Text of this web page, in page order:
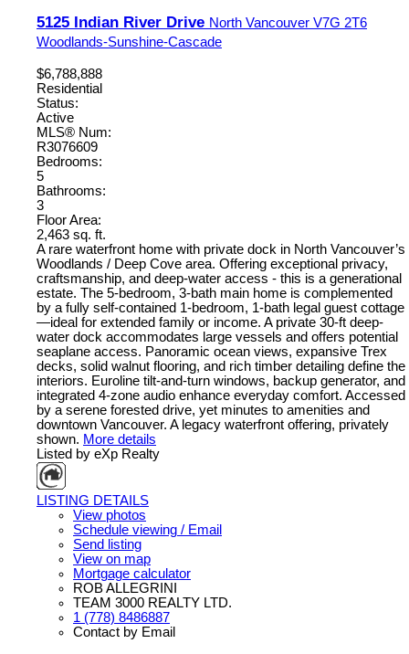
5125 Indian River Drive North Vancouver V7G 2T6
Woodlands-Sunshine-Cascade
$6,788,888
Residential
Status:
Active
MLS® Num:
R3076609
Bedrooms:
5
Bathrooms:
3
Floor Area:
2,463 sq. ft.
A rare waterfront home with private dock in North Vancouver’s
Woodlands / Deep Cove area. Offering exceptional privacy,
craftsmanship, and deep-water access - this is a generational
estate. The 5-bedroom, 3-bath main home is complemented
by a fully self-contained 1-bedroom, 1-bath legal guest cottage
—ideal for extended family or income. A private 30-ft deep-
water dock accommodates large vessels and offers potential
seaplane access. Panoramic ocean views, expansive Trex
decks, solid walnut flooring, and rich timber detailing define the
interiors. Euroline tilt-and-turn windows, backup generator, and
integrated 4-zone audio enhance everyday comfort. Accessed
by a serene forested drive, yet minutes to amenities and
downtown Vancouver. A legacy waterfront offering, privately
shown. More details
Listed by eXp Realty
LISTING DETAILS
View photos
Schedule viewing / Email
Send listing
View on map
Mortgage calculator
ROB ALLEGRINI
TEAM 3000 REALTY LTD.
1 (778) 8486887
Contact by Email